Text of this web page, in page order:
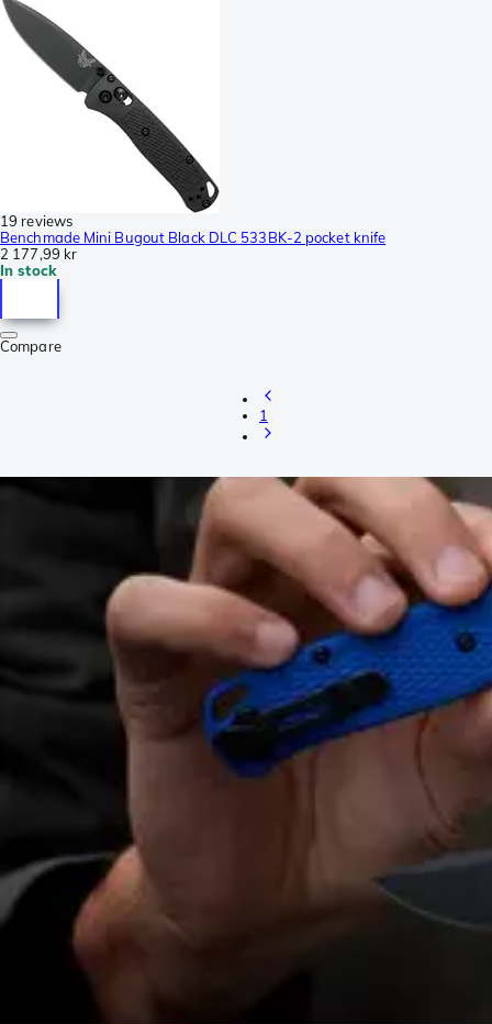
19 reviews
Benchmade Mini Bugout Black DLC 533BK-2 pocket knife
2 177,99 kr
In stock
Compare
1